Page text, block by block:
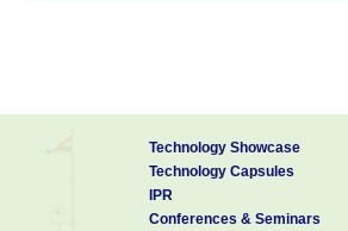
Technology Showcase
Technology Capsules
IPR
Conferences & Seminars